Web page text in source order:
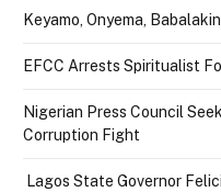
Keyamo, Onyema,
EFCC Arrests Spiritualist
Nigerian Press Council
Corruption Fight
Lagos State Governor